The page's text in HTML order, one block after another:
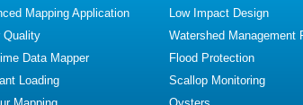
Mapping Application
Quality
Data Mapper
Loading
Low Impact Design
Watershed Management
Flood Protection
Scallop Monitoring